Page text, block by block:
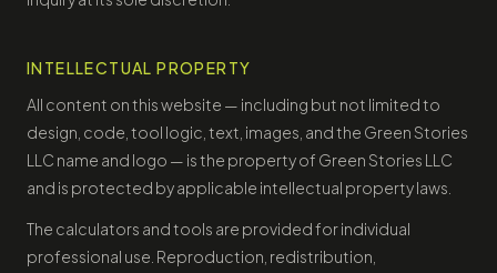
INTELLECTUAL PROPERTY
All content on this website — including but not limited to
design, code, tool logic, text, images, and the Green Stories
LLC name and logo — is the property of Green Stories LLC
and is protected by applicable intellectual property laws.
The calculators and tools are provided for individual
professional use. Reproduction, redistribution,